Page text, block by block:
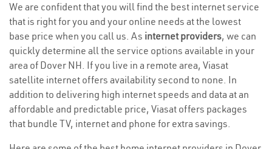
We are confident that you will find the best internet service
that is right for you and your online needs at the lowest
base price when you call us. As internet providers, we can
quickly determine all the service options available in your
area of Dover NH. If you live in a remote area, Viasat
satellite internet offers availability second to none. In
addition to delivering high internet speeds and data at an
affordable and predictable price, Viasat offers packages
that bundle TV, internet and phone for extra savings.